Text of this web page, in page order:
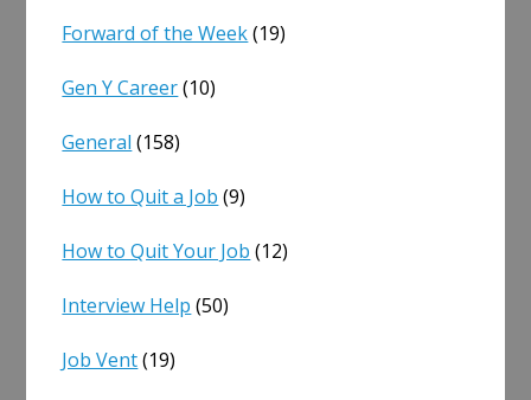
Forward of the Week(19)
Gen Y Career(10)
General (158)
How to Quit a Job (9)
How to Quit Your Job (12)
Interview Help (50)
Job Vent(19)